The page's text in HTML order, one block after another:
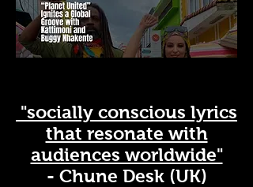
"socially conscious lyrics
that resonate with
audiences worldwide"
- Chune Desk (UK)